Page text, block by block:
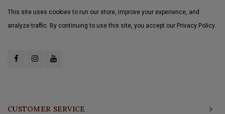
This site uses cookies to run our store, improve your experience, and
analyze traffic. By continuing to use this site, you accept our Privacy Policy.
CUSTOMER SERVICE